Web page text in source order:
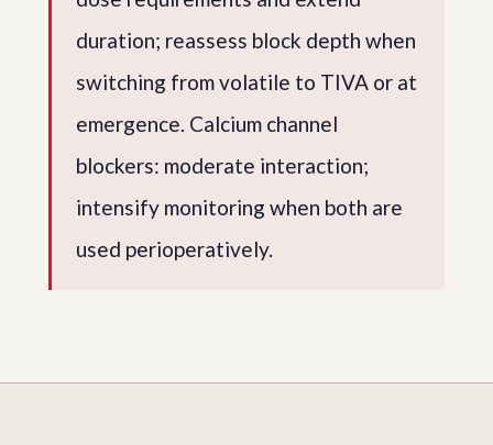
duration; reassess block depth when
switching from volatile to TIVA or at
emergence. Calcium channel
blockers: moderate interaction;
intensify monitoring when both are
used perioperatively.